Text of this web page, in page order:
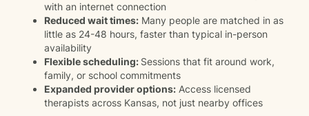
with an internet connection
Reduced wait times: Many people are matched in as
little as 24-48 hours, faster than typical in-person
availability
Flexible scheduling: Sessions that fit around work,
family, or school commitments
Expanded provider options: Access licensed
therapists across Kansas, not just nearby offices